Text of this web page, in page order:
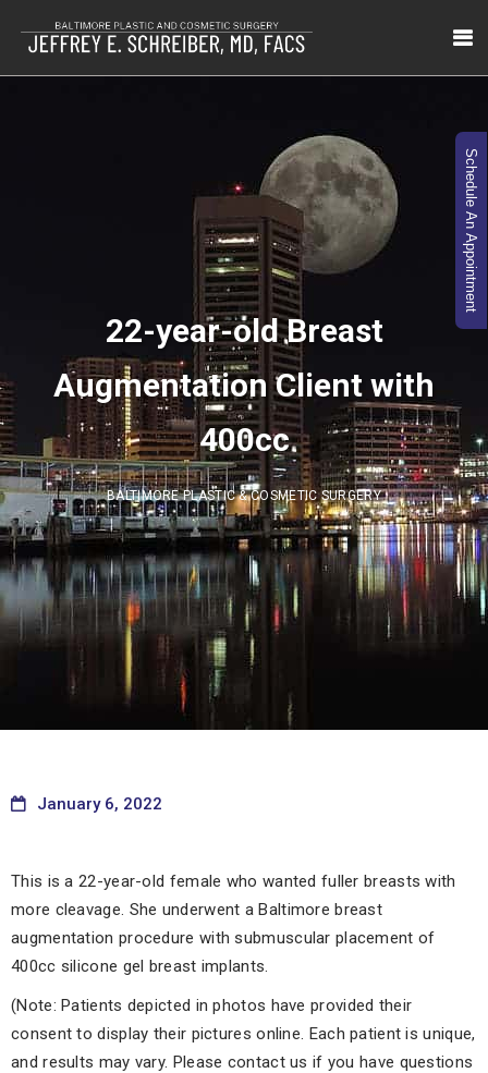
22-year-old Breast
Augmentation Client with
400cc
BALTIMORE PLASTIC & COSMETIC SURGERY
January 6, 2022
This is a 22-year-old female who wanted fuller breasts with
more cleavage. She underwent a Baltimore breast
augmentation procedure with submuscular placement of
400cc silicone gel breast implants.
(Note: Patients depicted in photos have provided their
consent to display their pictures online. Each patient is unique,
and results may vary. Please contact us if you have questions
Schedule An Appointment